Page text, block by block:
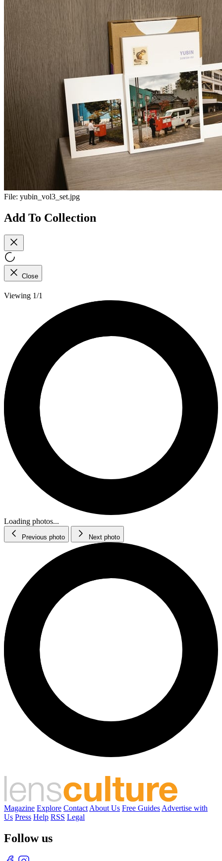
File: yubin_vol3_set.jpg
Add To Collection
Close
Viewing 1/1
Loading photos...
Previous photo Next photo
Magazine Explore Contact About Us Free Guides Advertise with
Us Press Help RSS Legal
Follow us